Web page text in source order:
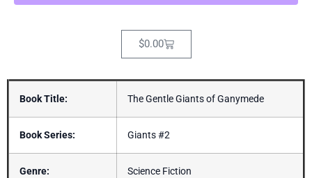
$0.00
Book Title: The Gentle Giants of Ganymede
Book Series: Giants #2
Genre: Science Fiction